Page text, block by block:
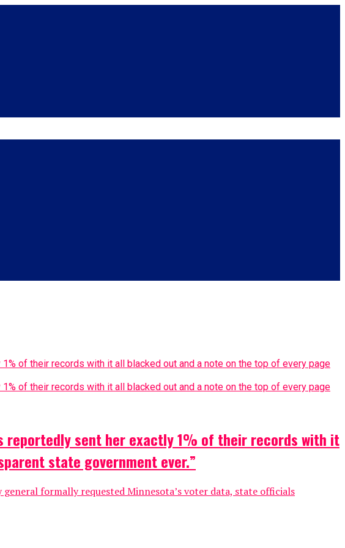
reportedly sent her exactly 1% of their records with it
state government ever.”
formally requested Minnesota’s voter data, state officials